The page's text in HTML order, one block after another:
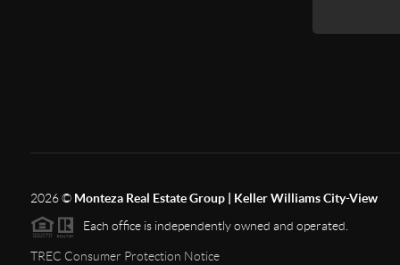
2026© Monteza Real Estate Group | Keller Williams City-View
Each office is independently owned and operated.
TREC Consumer Protection Notice